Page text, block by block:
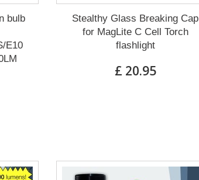
bulb
E10
Stealthy Glass Breaking Cap
for MagLite C Cell Torch
flashlight
£ 20.95